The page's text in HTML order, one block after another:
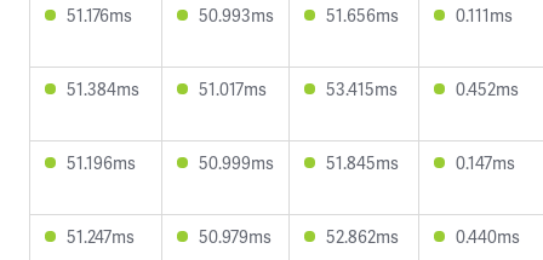
51.176ms 50.993ms 51.656ms 0.111ms
51.384ms 51.017ms 53.415ms 0.452ms
51.196ms 50.999ms 51.845ms 0.147ms
51.247ms 50.979ms 52.862ms 0.440ms